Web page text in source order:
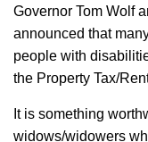
Governor Tom Wolf
announced that
people with
the Property Tax/
It is something
widows/widowers